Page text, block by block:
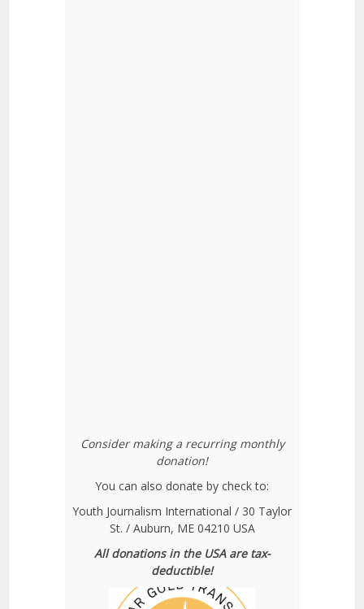
Consider making a recurring monthly
donation!
You can also donate by check to:
Youth Journalism International / 30 Taylor
St. / Auburn, ME 04210 USA
All donations in the USA are tax-
deductible!